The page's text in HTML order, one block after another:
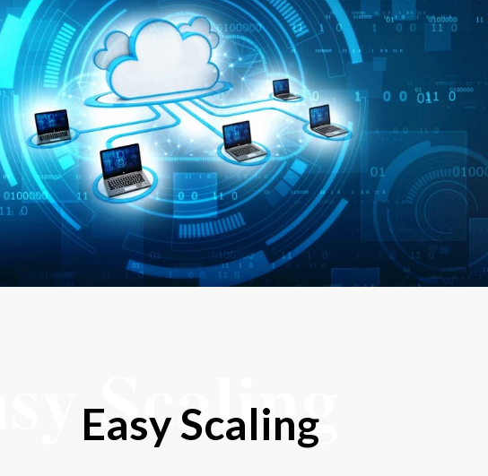
Scaling
Easy Scaling